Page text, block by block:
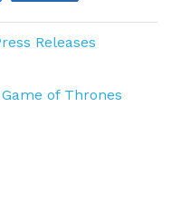
Releases
of Thrones